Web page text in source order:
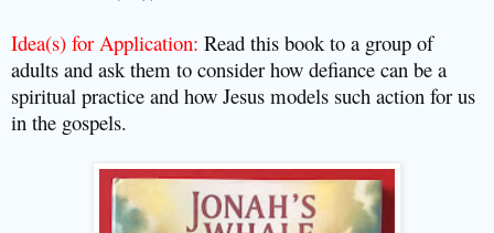
Idea(s) for Application: Read this book to a group of
adults and ask them to consider how defiance can be a
spiritual practice and how Jesus models such action for us
in the gospels.